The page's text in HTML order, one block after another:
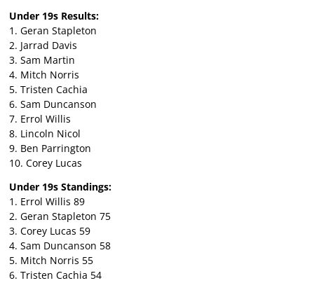
Under 19s Results:
1. Geran Stapleton
2. Jarrad Davis
3. Sam Martin
4. Mitch Norris
5. Tristen Cachia
6. Sam Duncanson
7. Errol Willis
8. Lincoln Nicol
9. Ben Parrington
10. Corey Lucas
Under 19s Standings:
1. Errol Willis 89
2. Geran Stapleton 75
3. Corey Lucas 59
4. Sam Duncanson 58
5. Mitch Norris 55
6. Tristen Cachia 54